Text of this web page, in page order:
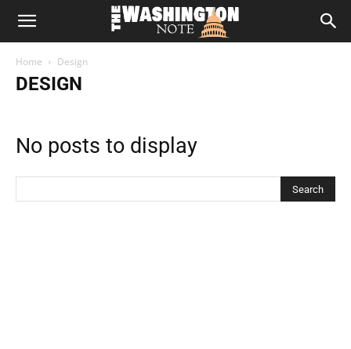
The
Washington
Home Design
DESIGN
No posts to display